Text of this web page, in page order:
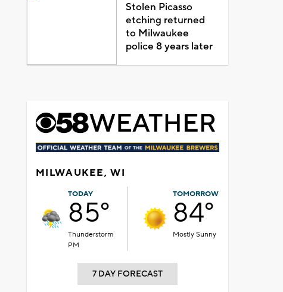
Stolen Picasso
etching returned
to Milwaukee
police 8 years later
MILWAUKEE, WI
TODAY
85°
Thunderstorm
PM
TOMORROW
84°
Mostly Sunny
7 DAY FORECAST